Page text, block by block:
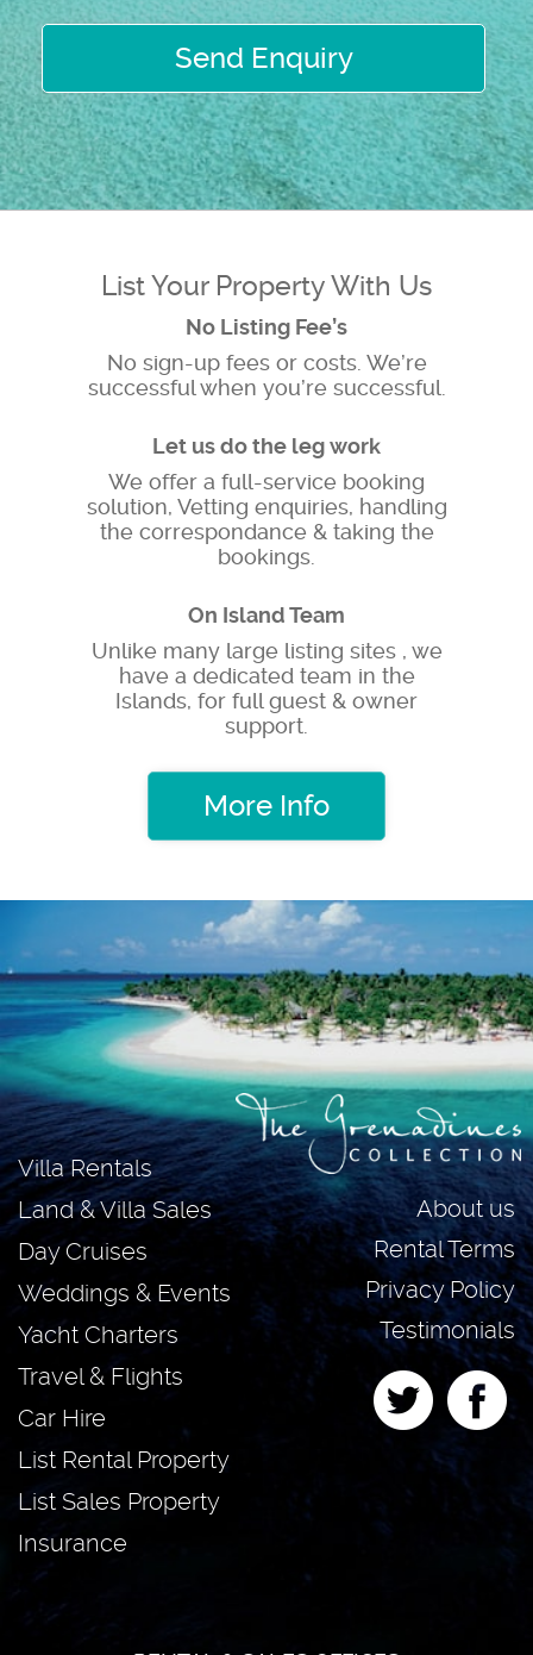
Send Enquiry
List Your Property With Us
No Listing Fee’s
No sign-up fees or costs. We’re
successful when you’re successful.
Let us do the leg work
We offer a full-service booking
solution, Vetting enquiries, handling
the correspondance & taking the
bookings.
On Island Team
Unlike many large listing sites , we
have a dedicated team in the
Islands, for full guest & owner
support.
More Info
About us
Rental Terms
Privacy Policy
Testimonials
Villa Rentals
Land & Villa Sales
Day Cruises
Weddings & Events
Yacht Charters
Travel & Flights
Car Hire
List Rental Property
List Sales Property
Insurance